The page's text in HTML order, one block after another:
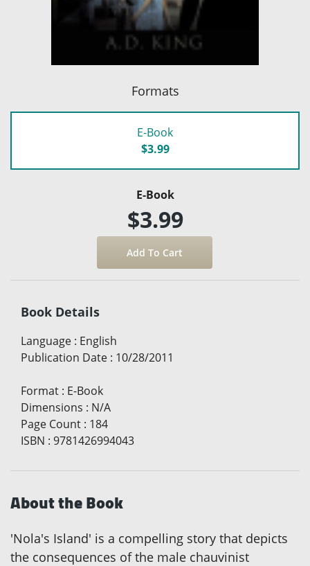
Formats
E-Book
$3.99
E-Book
$3.99
Book Details
Language : English
Publication Date : 10/28/2011
Format : E-Book
Dimensions : N/A
Page Count : 184
ISBN : 9781426994043
About the Book
'Nola's Island' is a compelling story that depicts
the consequences of the male chauvinist